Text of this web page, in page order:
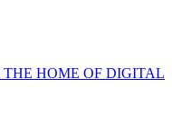
THE HOME OF DIGITAL